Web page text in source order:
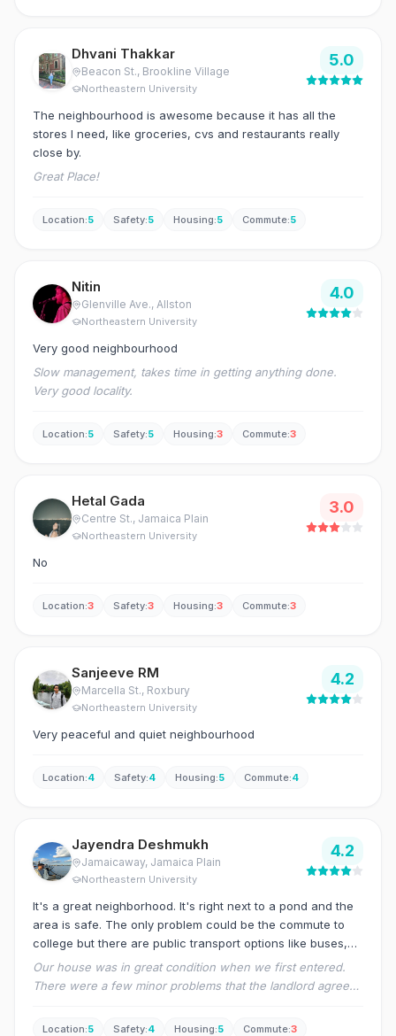
Dhvani Thakkar
Beacon St., Brookline Village
Northeastern University
5.0
The neighbourhood is awesome because it has all the
stores I need, like groceries, cvs and restaurants really
close by.
Great Place!
Location:5 Safety:5 Housing:5 Commute:5
Nitin
Glenville Ave., Allston
Northeastern University
4.0
Very good neighbourhood
Slow management, takes time in getting anything done.
Very good locality.
Location:5 Safety:5 Housing:3 Commute:3
Hetal Gada
Centre St., Jamaica Plain
Northeastern University
3.0
No
Location:3 Safety:3 Housing:3 Commute:3
Sanjeeve RM
Marcella St., Roxbury
Northeastern University
4.2
Very peaceful and quiet neighbourhood
Location:4 Safety:4 Housing:5 Commute:4
Jayendra Deshmukh
Jamaicaway, Jamaica Plain
Northeastern University
4.2
It's a great neighborhood. It's right next to a pond and the
area is safe. The only problem could be the commute to
college but there are public transport options like buses,
trains available.
Our house was in great condition when we first entered.
There were a few minor problems that the landlord agreed
yet and the landlord has been cordial with us. The
Location:5 Safety:4 Housing:5 Commute:3